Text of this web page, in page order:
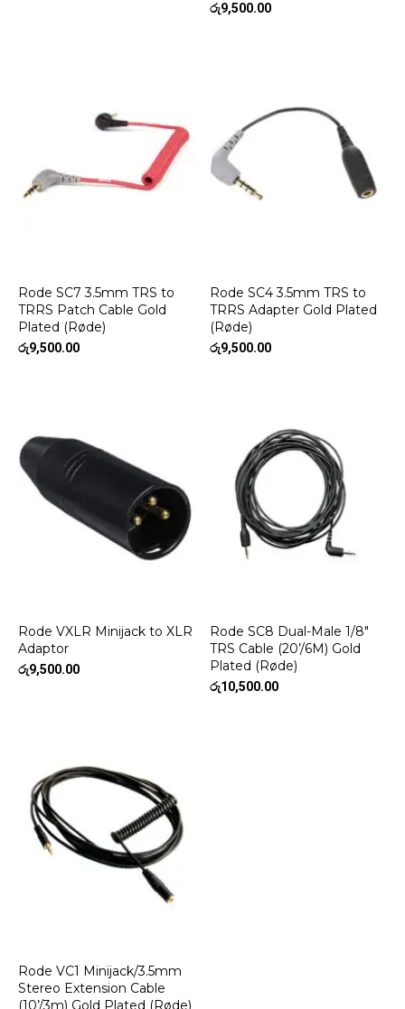
රු9,500.00
Rode SC7 3.5mm TRS to
TRRS Patch Cable Gold
Plated (Røde)
රු9,500.00
Rode SC4 3.5mm TRS to
TRRS Adapter Gold Plated
(Røde)
රු9,500.00
Rode VXLR Minijack to XLR
Adaptor
රු9,500.00
Rode SC8 Dual-Male 1/8″
TRS Cable (20’/6M) Gold
Plated (Røde)
රු10,500.00
Rode VC1 Minijack/3.5mm
Stereo Extension Cable
(10’/3m) Gold Plated (Røde)